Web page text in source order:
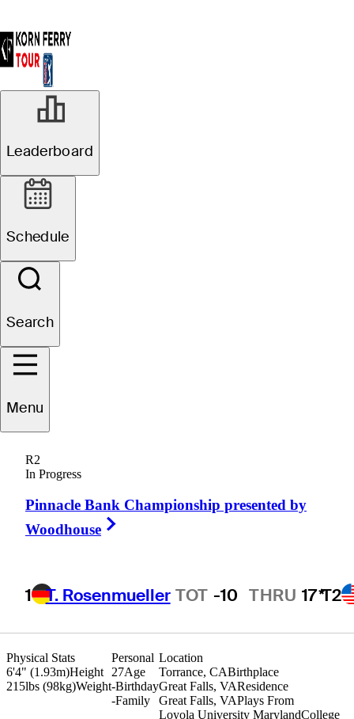
Leaderboard
Schedule
Search
Menu
R2
In Progress
Pinnacle Bank Championship presented by
Woodhouse
1 T. Rosenmueller TOT -10 THRU 17*T2
Physical Stats
6'4" (1.93m)Height
215lbs (98kg)Weight
Location
Torrance, CABirthplace
Great Falls, VAResidence
Great Falls, VAPlays From
Loyola University MarylandCollege
Personal
27Age
-Birthday
-Family